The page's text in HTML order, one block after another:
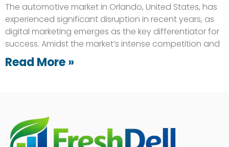
The automotive market in Orlando, United States, has
experienced significant disruption in recent years, as
digital marketing emerges as the key differentiator for
success. Amidst the market’s intense competition and
Read More »